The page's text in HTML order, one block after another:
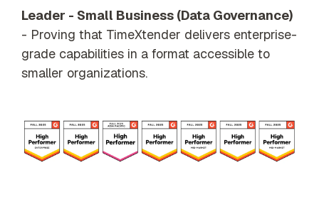
Leader - Small Business (Data Governance)
- Proving that TimeXtender delivers enterprise-
grade capabilities in a format accessible to
smaller organizations.